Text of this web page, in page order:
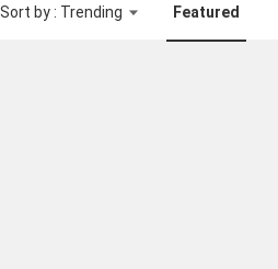
Sort by : Trending Featured